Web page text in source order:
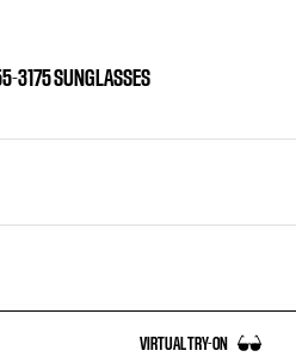
3175 SUNGLASSES
VIRTUAL TRY-ON